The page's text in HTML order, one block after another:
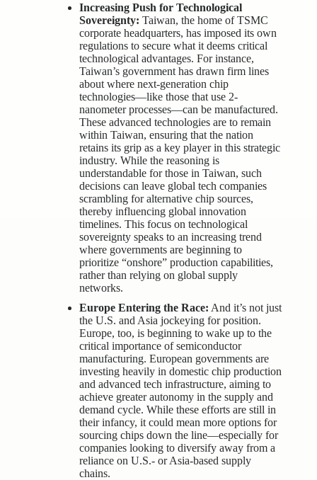
Increasing Push for Technological
Sovereignty: Taiwan, the home of TSMC
corporate headquarters, has imposed its own
regulations to secure what it deems critical
technological advantages. For instance,
Taiwan’s government has drawn firm lines
about where next-generation chip
technologies—like those that use 2-
nanometer processes—can be manufactured.
These advanced technologies are to remain
within Taiwan, ensuring that the nation
retains its grip as a key player in this strategic
industry. While the reasoning is
understandable for those in Taiwan, such
decisions can leave global tech companies
scrambling for alternative chip sources,
thereby influencing global innovation
timelines. This focus on technological
sovereignty speaks to an increasing trend
where governments are beginning to
prioritize “onshore” production capabilities,
rather than relying on global supply
networks.
Europe Entering the Race: And it’s not just
the U.S. and Asia jockeying for position.
Europe, too, is beginning to wake up to the
critical importance of semiconductor
manufacturing. European governments are
investing heavily in domestic chip production
and advanced tech infrastructure, aiming to
achieve greater autonomy in the supply and
demand cycle. While these efforts are still in
their infancy, it could mean more options for
sourcing chips down the line—especially for
companies looking to diversify away from a
reliance on U.S.- or Asia-based supply
chains.